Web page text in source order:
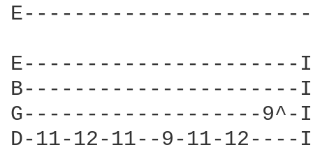
E----------------------
B----------------------
G-------------------
D-11-12-11--9-11-